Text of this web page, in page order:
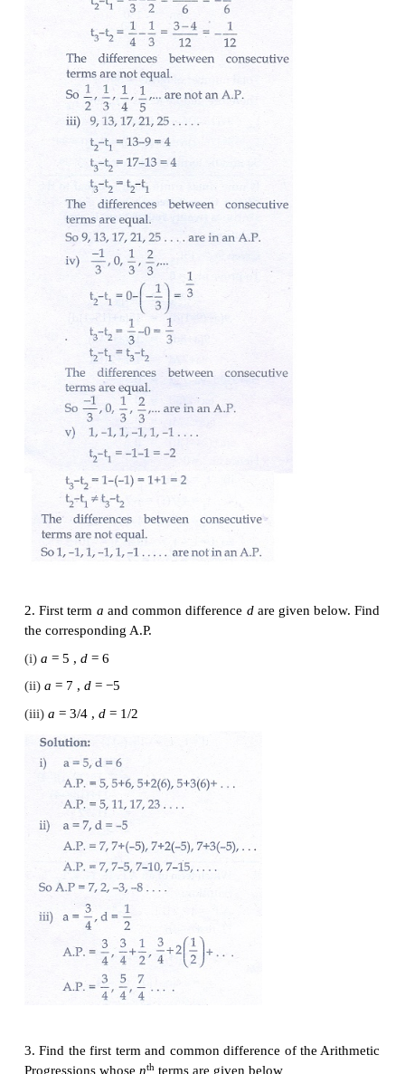
(i) 9, 13, 17, 21, 25,...
(iv) -1/3 , 0, 1/3 , 2/3 ,...
(v) 1, - 1, 1, - 1, 1, -1,...